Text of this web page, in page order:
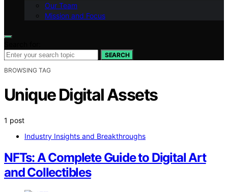
Our Team
Mission and Focus
SEARCH
BROWSING TAG
Unique Digital Assets
1 post
Industry Insights and Breakthroughs
NFTs: A Complete Guide to Digital Art
and Collectibles